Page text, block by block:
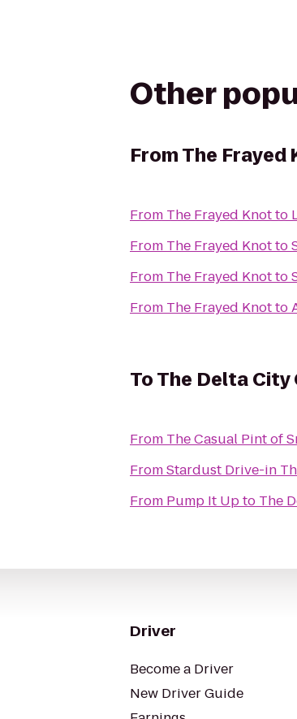
Other
FromThe Frayed
From The Frayed Knotto
From The Frayed Knotto
From The Frayed Knotto
From The Frayed Knotto
ToThe Delta City
From The Casual Pint of
FromStardust Drive-in
From Pump It Upto The
Driver
Become a Driver
New Driver Guide